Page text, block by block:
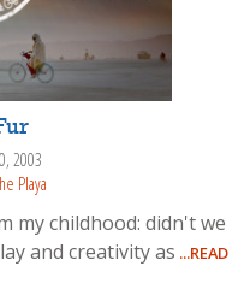
2003
Playa
my childhood: didn't we
and creativity as ...READ